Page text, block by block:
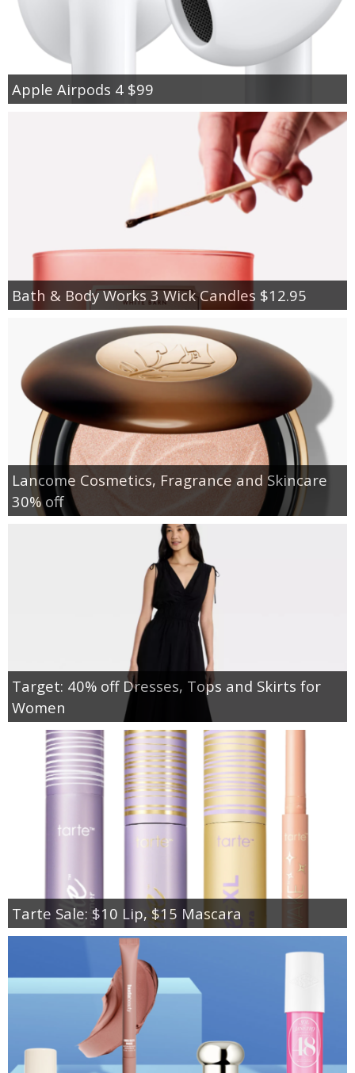
Apple Airpods 4 $99
Bath & Body Works 3 Wick Candles $12.95
Lancome Cosmetics, Fragrance and Skincare
30% off
Target: 40% off Dresses, Tops and Skirts for
Women
Tarte Sale: $10 Lip, $15 Mascara